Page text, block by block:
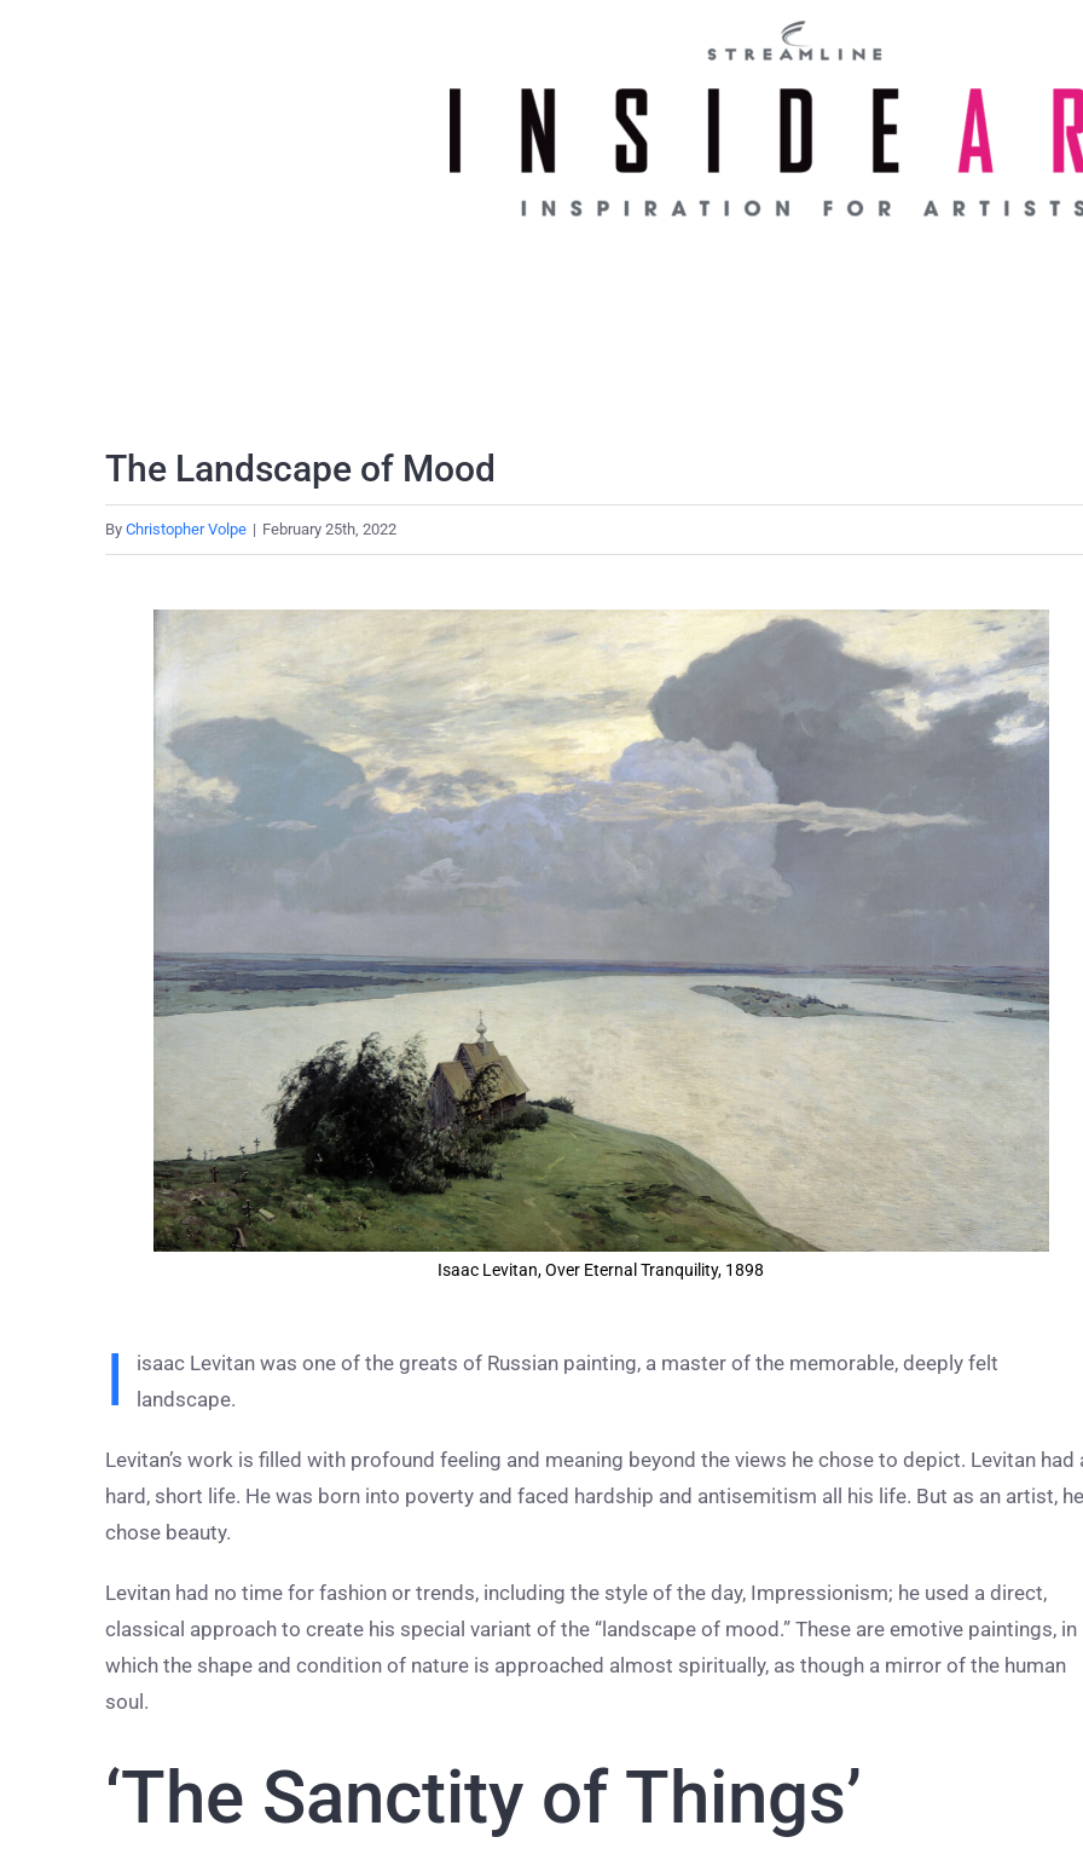
The Landscape of Mood
By Christopher Volpe | February 25th, 2022
Isaac Levitan, Over Eternal Tranquility, 1898
I
isaac Levitan was one of the greats of Russian painting, a master of the memorable, deeply felt
landscape.
Levitan’s work is filled with profound feeling and meaning beyond the views he chose to depict. Levitan had
hard, short life. He was born into poverty and faced hardship and antisemitism all his life. But as an artist, he
chose beauty.
Levitan had no time for fashion or trends, including the style of the day, Impressionism; he used a direct,
classical approach to create his special variant of the “landscape of mood.” These are emotive paintings, in
which the shape and condition of nature is approached almost spiritually, as though a mirror of the human
soul.
‘The Sanctity of Things’